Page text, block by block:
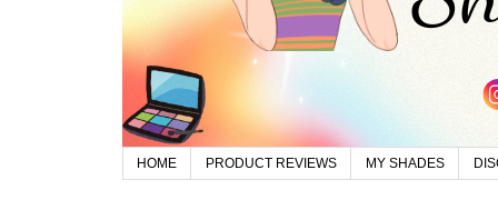
HOME PRODUCT REVIEWS MY SHADES